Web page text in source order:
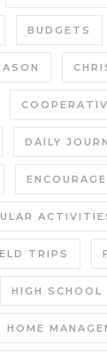
BUDGETS
DAILY
TRIPS
HIGH SCHOOL
HOME